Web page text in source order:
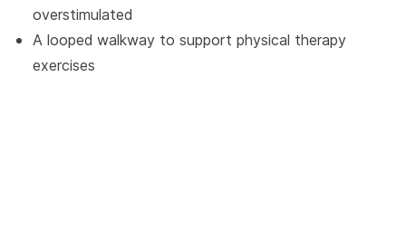
overstimulated
A looped walkway to support physical therapy
exercises